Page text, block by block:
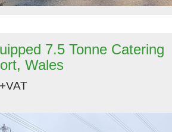
7.5 Tonne Catering
Wales
+VAT